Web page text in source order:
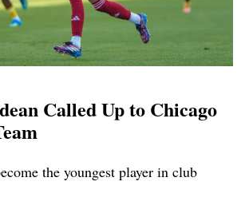
Called Up to Chicago
the youngest player in club